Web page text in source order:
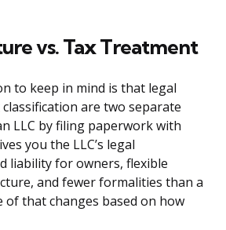
vs. Tax Treatment
to keep in mind is that legal
are two separate
LLC by filing paperwork with
you the LLC’s legal
liability for owners, flexible
and fewer formalities than a
that changes based on how